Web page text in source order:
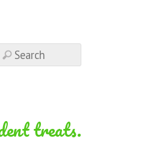
treats.